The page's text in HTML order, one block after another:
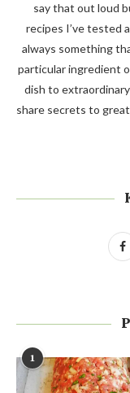
say that out loud
recipes I’ve tested
always something
particular ingredient
dish to
share secrets to
1